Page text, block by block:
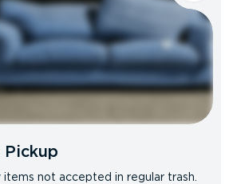
Pickup
not accepted in regular trash.